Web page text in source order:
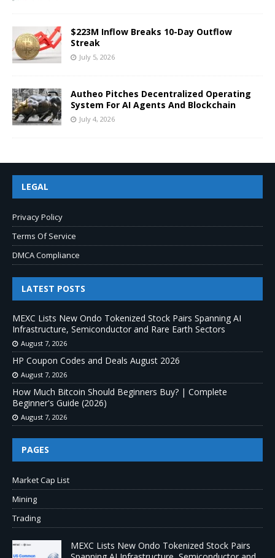
$223M Inflow Breaks 10-Day Outflow
Streak
July 5, 2026
Autheo Pitches Decentralized Operating
System For AI Agents And Blockchain
July 4, 2026
LEGAL
Privacy Policy
Terms Of Service
DMCA Compliance
LATEST POSTS
MEXC Lists New Ondo Tokenized Stock Pairs Spanning AI
Infrastructure, Semiconductor and Rare Earth Sectors
August 7, 2026
HP Coupon Codes and Deals August 2026
August 7, 2026
How Much Bitcoin Should Beginners Buy? | Complete
Beginner's Guide (2026)
August 7, 2026
PAGES
Market Cap List
Mining
Trading
MEXC Lists New Ondo Tokenized Stock Pairs